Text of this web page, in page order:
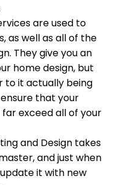
are used to
as well as all of the
They give you an
home design, but
to it actually being
that your
far exceed all of your
and Design takes
and just when
it with new